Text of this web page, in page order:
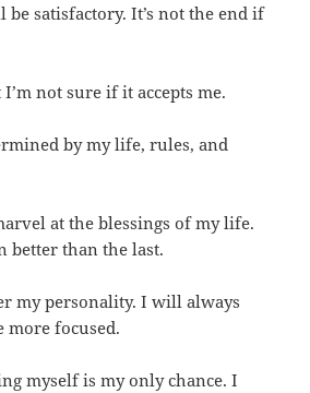
satisfactory. It’s not the end if
not sure if it accepts me.
by my life, rules, and
at the blessings of my life.
better than the last.
my personality. I will always
focused.
myself is my only chance. I